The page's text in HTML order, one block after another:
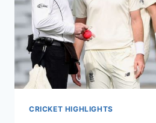
CRICKET HIGHLIGHTS